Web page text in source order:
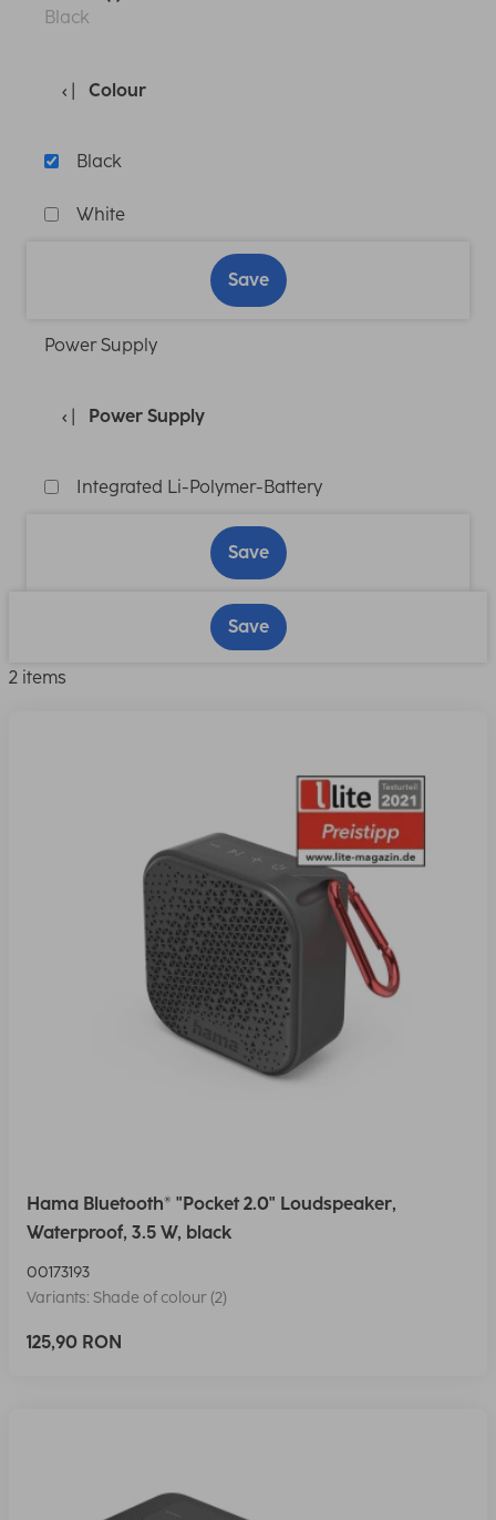
Black
Colour
Black
White
Save
Power Supply
Power Supply
Integrated Li-Polymer-Battery
Save
Save
2 items
Hama Bluetooth® "Pocket 2.0" Loudspeaker,
Waterproof, 3.5 W, black
00173193
Variants: Shade of colour (2)
125,90 RON